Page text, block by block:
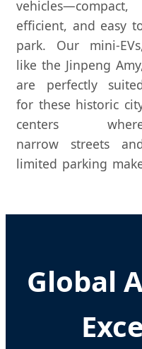
vehicles—compact,
efficient, and easy
park. Our mini-
like the Jinpeng
are perfectly
for these historic
centers
narrow streets
limited parking
Global